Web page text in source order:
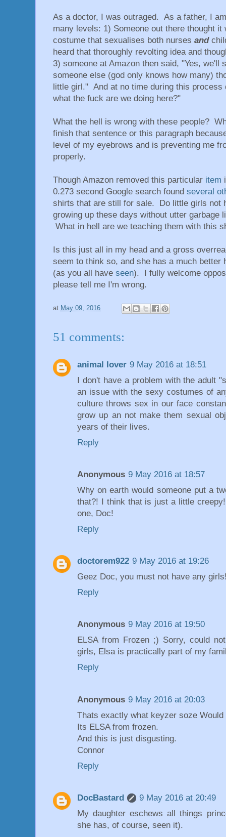
As a doctor, I was outraged. As a father, I
many levels: 1) Someone out there thought it
costume that sexualises both nurses and
heard that thoroughly revolting idea and
3) someone at Amazon then said, "Yes, we'll
someone else (god only knows how many)
little girl." And at no time during this process
what the fuck are we doing here?"
What the hell is wrong with these people?
finish that sentence or this paragraph
level of my eyebrows and is preventing me
properly.
Though Amazon removed this particular item
0.273 second Google search found several
shirts that are still for sale. Do little girls not
growing up these days without utter garbage
What in hell are we teaching them with this
Is this just all in my head and a gross
seem to think so, and she has a much better
(as you all have seen). I fully welcome
please tell me I'm wrong.
at May 09, 2016
51 comments:
animal lover 9 May 2016 at 18:51
I don't have a problem with the adult
an issue with the sexy costumes of
culture throws sex in our face
grow up an not make them sexual
years of their lives.
Reply
Anonymous 9 May 2016 at 18:57
Why on earth would someone put a
that?! I think that is just a little
one, Doc!
Reply
doctorem922 9 May 2016 at 19:26
Geez Doc, you must not have any
Reply
Anonymous 9 May 2016 at 19:50
ELSA from Frozen ;) Sorry, could
girls, Elsa is practically part of my
Reply
Anonymous 9 May 2016 at 20:03
Thats exactly what keyzer soze Would
Its ELSA from frozen.
And this is just disgusting.
Connor
Reply
DocBastard
9 May 2016 at 20:49
My daughter eschews all things
she has, of course, seen it).